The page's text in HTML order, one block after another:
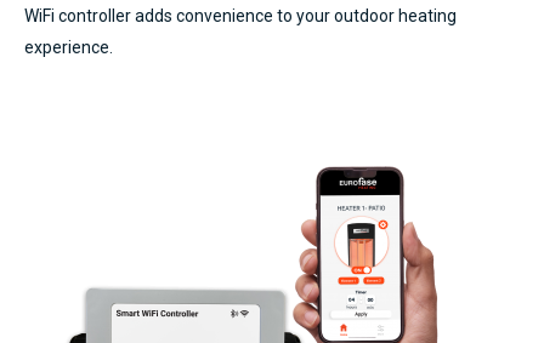
WiFi controller adds convenience to your outdoor heating
experience.